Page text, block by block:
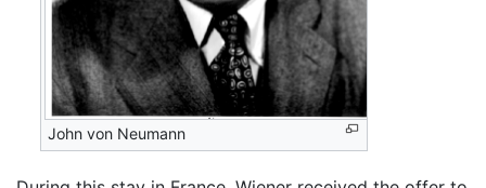
John von Neumann